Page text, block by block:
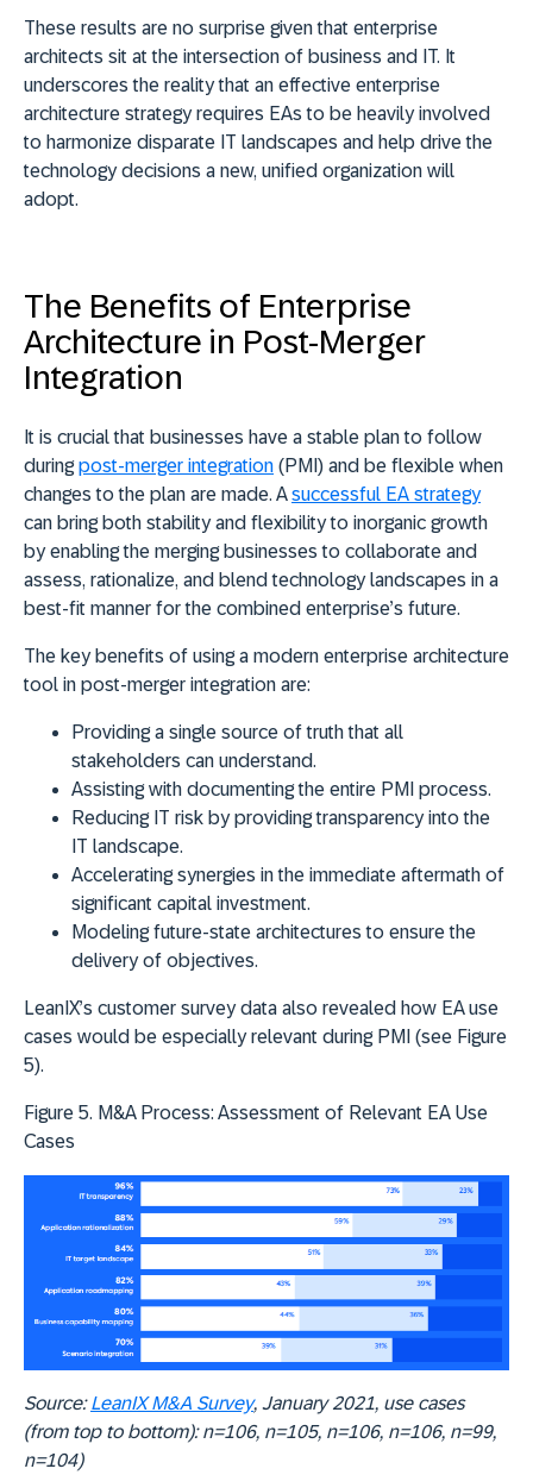
These results are no surprise given that enterprise
architects sit at the intersection of business and IT. It
underscores the reality that an effective enterprise
architecture strategy requires EAs to be heavily involved
to harmonize disparate IT landscapes and help drive the
technology decisions a new, unified organization will
adopt.
The Benefits of Enterprise
Architecture in Post-Merger
Integration
It is crucial that businesses have a stable plan to follow
duringpost-merger integration (PMI) and be flexible when
changes to the plan are made. Asuccessful EA strategy
can bring both stability and flexibility to inorganic growth
by enabling the merging businesses to collaborate and
assess, rationalize, and blend technology landscapes in a
best-fit manner for the combined enterprise’s future.
The key benefits of using a modern enterprise architecture
tool in post-merger integration are:
Providing a single source of truth that all
stakeholders can understand.
Assisting with documenting the entire PMI process.
Reducing IT risk by providing transparency into the
IT landscape.
Accelerating synergies in the immediate aftermath of
significant capital investment.
Modeling future-state architectures to ensure the
delivery of objectives.
LeanIX’s customer survey data also revealed how EA use
cases would be especially relevant during PMI (see Figure
5).
Figure 5. M&A Process: Assessment of Relevant EA Use
Cases
Source:LeanIX M&A Survey, January 2021, use cases
(from top to bottom): n=106, n=105, n=106, n=106, n=99,
n=104)